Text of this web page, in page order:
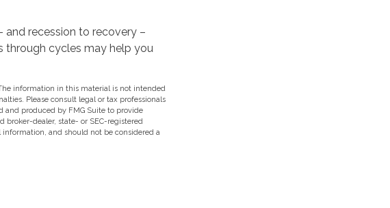
and recession to recovery –
through cycles may help you
information in this material is not intended
Please consult legal or tax professionals
produced by FMG Suite to provide
dealer, state- or SEC-registered
and should not be considered a